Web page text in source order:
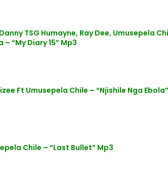
Danny TSG Humayne, Ray Dee, Umusepela
“My Diary 15” Mp3
Ft Umusepela Chile – “Njishile Nga
Chile – “Last Bullet” Mp3